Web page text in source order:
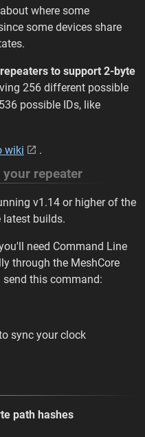
where some
some devices share
to support 2-byte
256 different possible
possible IDs, like
wiki .
repeater
v1.14 or higher of the
latest builds.
need Command Line
through the MeshCore
send this command:
sync your clock
path hashes